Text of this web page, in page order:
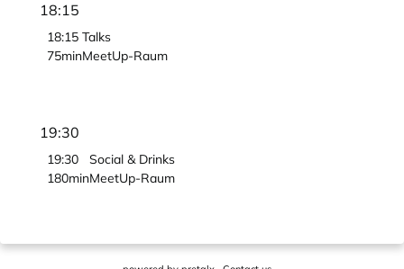
18:15
18:15
75min
Talks
MeetUp-Raum
19:30
19:30
180min
Social & Drinks
MeetUp-Raum